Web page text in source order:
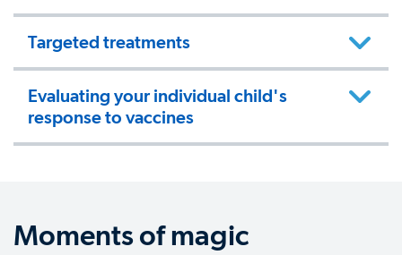
Targeted treatments
Evaluating your individual child's
response to vaccines
Moments of magic